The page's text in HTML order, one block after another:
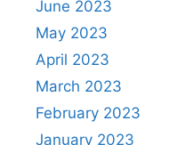
June 2023
May 2023
April 2023
March 2023
February 2023
January 2023